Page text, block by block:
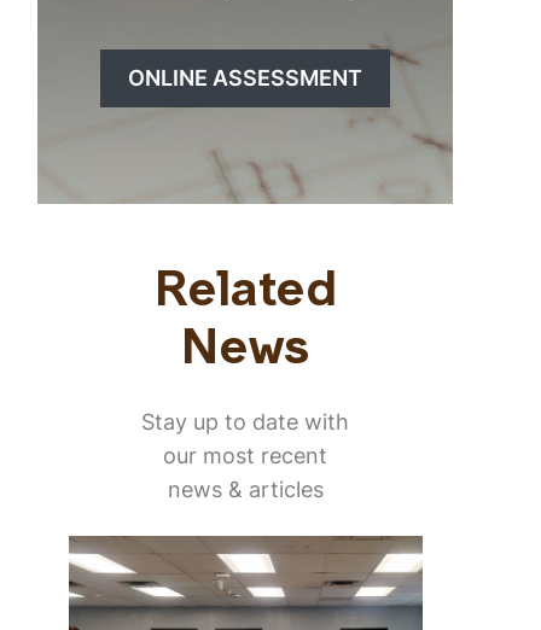
ONLINE ASSESSMENT
Related
News
Stay up to date with
our most recent
news & articles